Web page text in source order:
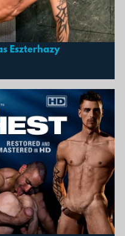
Eszterhazy